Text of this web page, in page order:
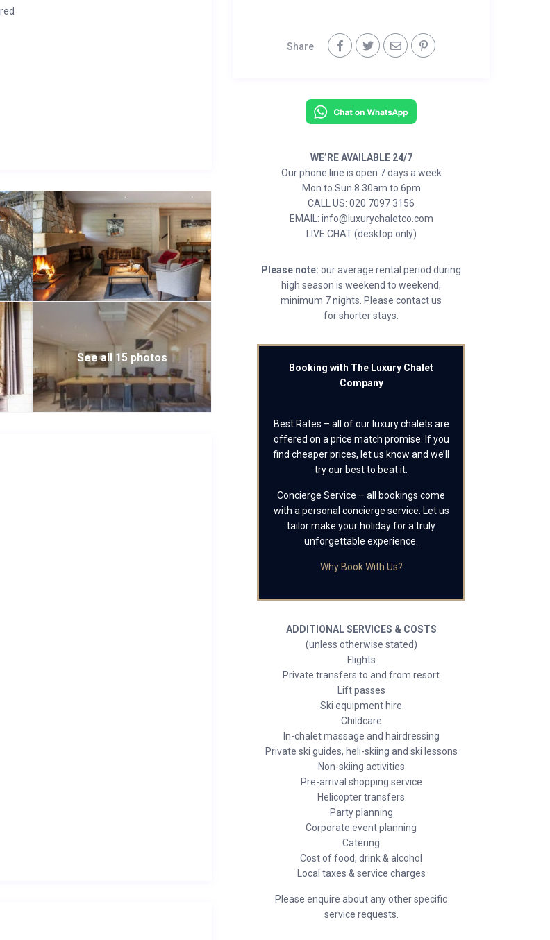
See all 15 photos
Share
WE’RE AVAILABLE 24/7
Our phone line is open 7 days a week
Mon to Sun 8.30am to 6pm
CALL US: 020 7097 3156
EMAIL: info@luxurychaletco.com
LIVE CHAT (desktop only)
Please note: our average rental period during
high season is weekend to weekend,
minimum 7 nights. Please contact us
for shorter stays.
Booking with The Luxury Chalet
Company
Best Rates – all of our luxury chalets are
offered on a price match promise. If you
find cheaper prices, let us know and we’ll
try our best to beat it.
Concierge Service – all bookings come
with a personal concierge service. Let us
tailor make your holiday for a truly
unforgettable experience.
Why Book With Us?
ADDITIONAL SERVICES & COSTS
(unless otherwise stated)
Flights
Private transfers to and from resort
Lift passes
Ski equipment hire
Childcare
In-chalet massage and hairdressing
Private ski guides, heli-skiing and ski lessons
Non-skiing activities
Pre-arrival shopping service
Helicopter transfers
Party planning
Corporate event planning
Catering
Cost of food, drink & alcohol
Local taxes & service charges
Please enquire about any other specific
service requests.